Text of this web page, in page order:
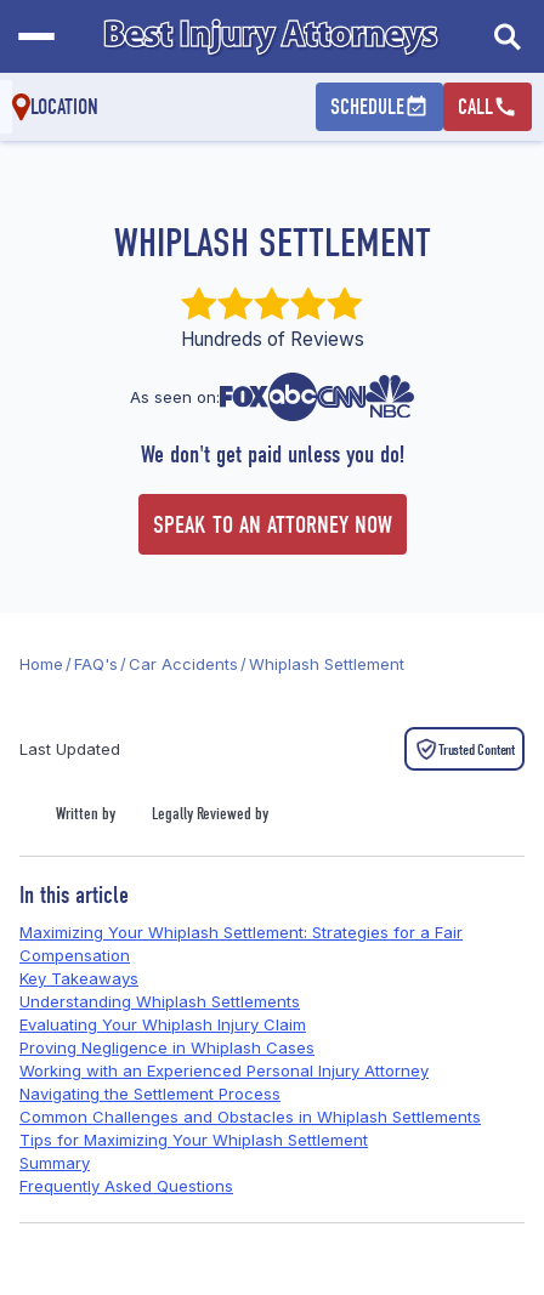
LOCATION SCHEDULE CALL
WHIPLASH SETTLEMENT
Hundreds of Reviews
As seen on:
We don't get paid unless you do!
SPEAK TO AN ATTORNEY NOW
Home /FAQ's /Car Accidents /Whiplash Settlement
Last Updated Trusted Content
Written by Legally Reviewed by
In this article
Maximizing Your Whiplash Settlement: Strategies for a Fair
Compensation
Key Takeaways
Understanding Whiplash Settlements
Evaluating Your Whiplash Injury Claim
Proving Negligence in Whiplash Cases
Working with an Experienced Personal Injury Attorney
Navigating the Settlement Process
Common Challenges and Obstacles in Whiplash Settlements
Tips for Maximizing Your Whiplash Settlement
Summary
Frequently Asked Questions